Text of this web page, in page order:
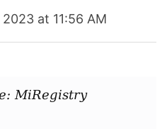
at 11:56 AM
MiRegistry